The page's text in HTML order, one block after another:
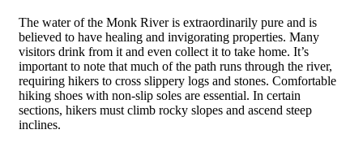
The water of the Monk River is extraordinarily pure and is
believed to have healing and invigorating properties. Many
visitors drink from it and even collect it to take home. It’s
important to note that much of the path runs through the river,
requiring hikers to cross slippery logs and stones. Comfortable
hiking shoes with non-slip soles are essential. In certain
sections, hikers must climb rocky slopes and ascend steep
inclines.